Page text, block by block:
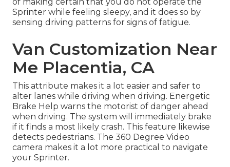
Sprinter while feeling sleepy, and it does so by
sensing driving patterns for signs of fatigue.
Van Customization Near
Me Placentia, CA
This attribute makes it a lot easier and safer to
alter lanes while driving when driving. Energetic
Brake Help warns the motorist of danger ahead
when driving. The system will immediately brake
if it finds a most likely crash. This feature likewise
detects pedestrians. The 360 Degree Video
camera makes it a lot more practical to navigate
your Sprinter.